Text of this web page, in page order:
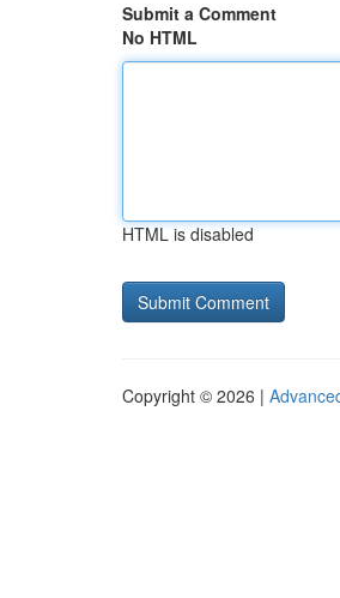
Submit a Comment
No HTML
HTML is disabled
Copyright © 2026 |